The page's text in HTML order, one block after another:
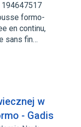
194647517
formo-
en continu,
sans fin…
w
- Gadis